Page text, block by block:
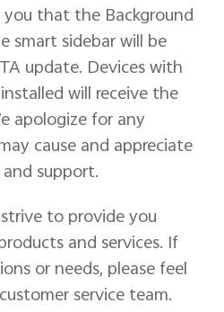
that the Background
smart sidebar will be
update. Devices with
will receive the
apologize for any
cause and appreciate
support.
to provide you
and services. If
or needs, please feel
service team.